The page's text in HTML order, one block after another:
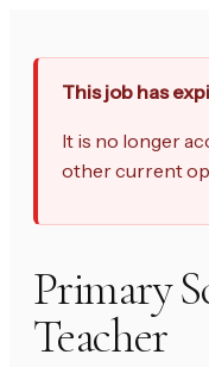
This job has
It is no longer
other current
Primary
Teacher